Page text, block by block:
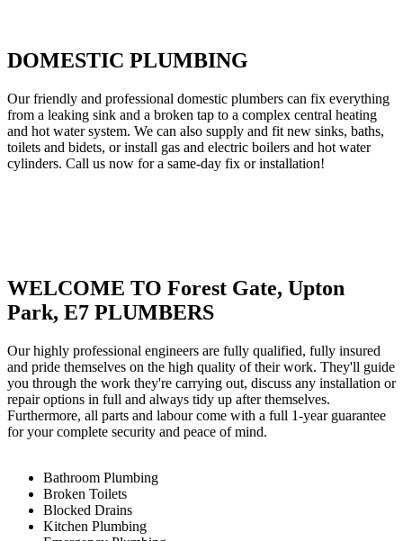
DOMESTIC PLUMBING
Our friendly and professional domestic plumbers can fix everything
from a leaking sink and a broken tap to a complex central heating
and hot water system. We can also supply and fit new sinks, baths,
toilets and bidets, or install gas and electric boilers and hot water
cylinders. Call us now for a same-day fix or installation!
WELCOME TO Forest Gate, Upton
Park, E7 PLUMBERS
Our highly professional engineers are fully qualified, fully insured
and pride themselves on the high quality of their work. They'll guide
you through the work they're carrying out, discuss any installation or
repair options in full and always tidy up after themselves.
Furthermore, all parts and labour come with a full 1-year guarantee
for your complete security and peace of mind.
Bathroom Plumbing
Broken Toilets
Blocked Drains
Kitchen Plumbing